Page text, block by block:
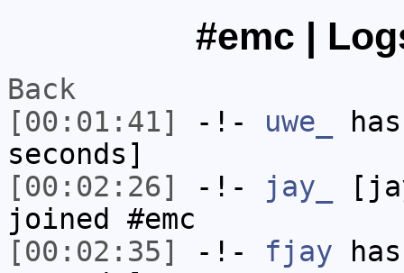
#emc |
Back
[00:01:41]
-!- uwe_
seconds]
[00:02:26]
-!- jay_
joined #emc
[00:02:35]
-!- fjay